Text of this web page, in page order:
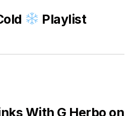
Playlist
With G Herbo on